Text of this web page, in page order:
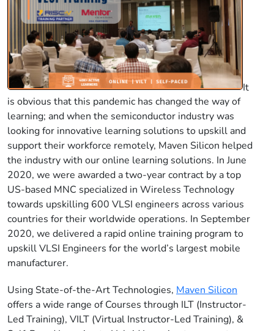
It
is obvious that this pandemic has changed the way of
learning; and when the semiconductor industry was
looking for innovative learning solutions to upskill and
support their workforce remotely, Maven Silicon helped
the industry with our online learning solutions. In June
2020, we were awarded a two-year contract by a top
US-based MNC specialized in Wireless Technology
towards upskilling 600 VLSI engineers across various
countries for their worldwide operations. In September
2020, we delivered a rapid online training program to
upskill VLSI Engineers for the world’s largest mobile
manufacturer.
Using State-of-the-Art Technologies, Maven Silicon
offers a wide range of Courses through ILT (Instructor-
Led Training), VILT (Virtual Instructor-Led Training), &